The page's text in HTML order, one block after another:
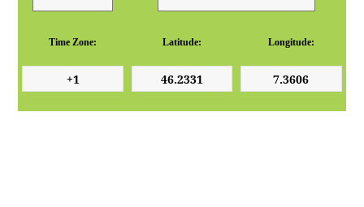
Time Zone: Latitude: Longitude: